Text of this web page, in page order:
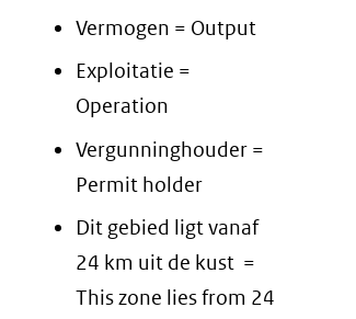
Borssele)Vermogen = Output
Exploitatie =
Operation
Vergunninghouder =
Permit holder
Dit gebied ligt vanaf
24 km uit de kust =
This zone lies from 24